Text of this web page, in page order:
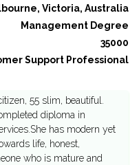
Victoria, Australia
Management Degree
35000
Support Professional
55 slim, beautiful.
diploma in
has modern yet
life, honest,
who is mature and